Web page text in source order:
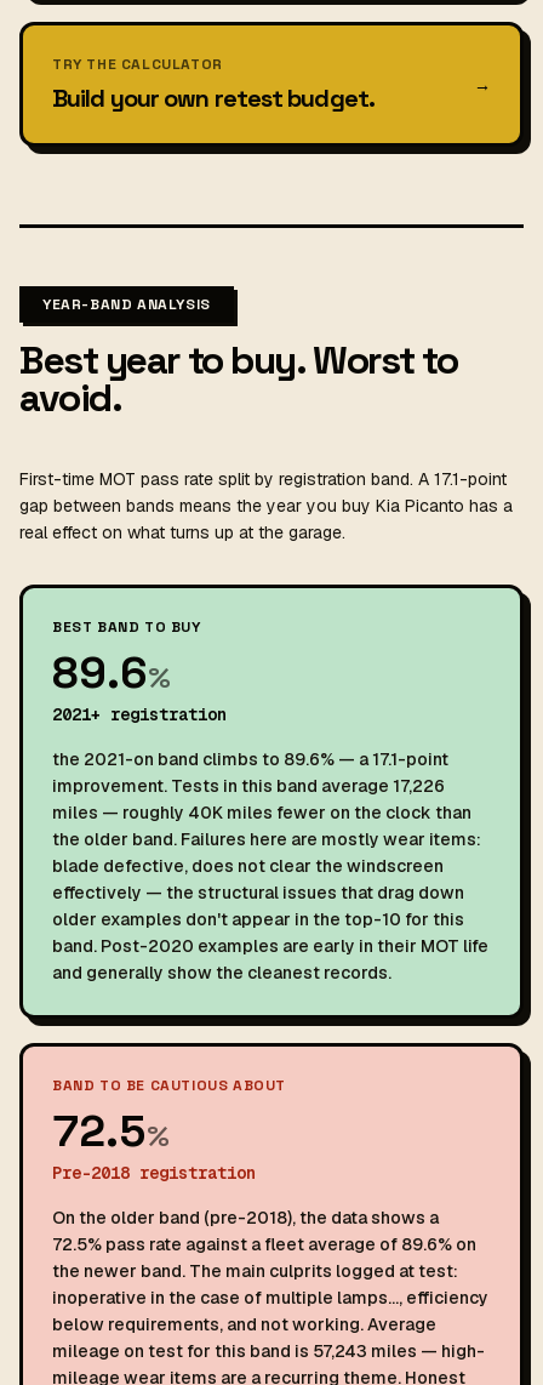
TRY THE CALCULATOR
Build your own retest budget. →
YEAR-BAND ANALYSIS
Best year to buy. Worst to
avoid.
First-time MOT pass rate split by registration band. A 17.1-point
gap between bands means the year you buy Kia Picanto has a
real effect on what turns up at the garage.
BEST BAND TO BUY
89.6%
2021+ registration
the 2021-on band climbs to 89.6% — a 17.1-point
improvement. Tests in this band average 17,226
miles — roughly 40K miles fewer on the clock than
the older band. Failures here are mostly wear items:
blade defective, does not clear the windscreen
effectively — the structural issues that drag down
older examples don't appear in the top-10 for this
band. Post-2020 examples are early in their MOT life
and generally show the cleanest records.
BAND TO BE CAUTIOUS ABOUT
72.5%
Pre-2018 registration
On the older band (pre-2018), the data shows a
72.5% pass rate against a fleet average of 89.6% on
the newer band. The main culprits logged at test:
inoperative in the case of multiple lamps…, efficiency
below requirements, and not working. Average
mileage on test for this band is 57,243 miles — high-
mileage wear items are a recurring theme. Honest